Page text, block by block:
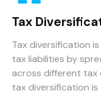
Tax
Tax diversification
tax liabilities by
across different tax
tax diversification